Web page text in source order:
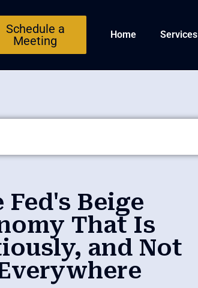
Schedule a
Meeting
Home Services
Beige
That Is
and Not